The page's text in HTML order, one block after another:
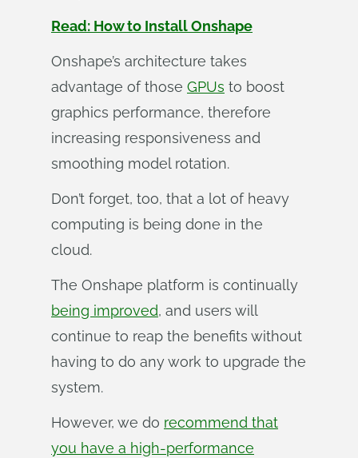
Read: How to Install Onshape
Onshape’s architecture takes
advantage of those GPUs to boost
graphics performance, therefore
increasing responsiveness and
smoothing model rotation.
Don’t forget, too, that a lot of heavy
computing is being done in the
cloud.
The Onshape platform is continually
being improved, and users will
continue to reap the benefits without
having to do any work to upgrade the
system.
However, we do recommend that
you have a high-performance